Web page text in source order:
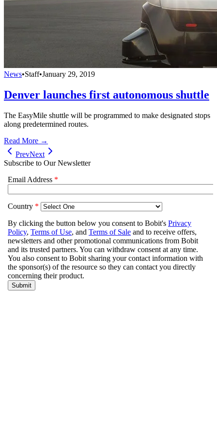
News•Staff•January 29, 2019
Denver launches first autonomous shuttle
The EasyMile shuttle will be programmed to make designated stops
along predetermined routes.
Read More →
PrevNext
Subscribe to Our Newsletter